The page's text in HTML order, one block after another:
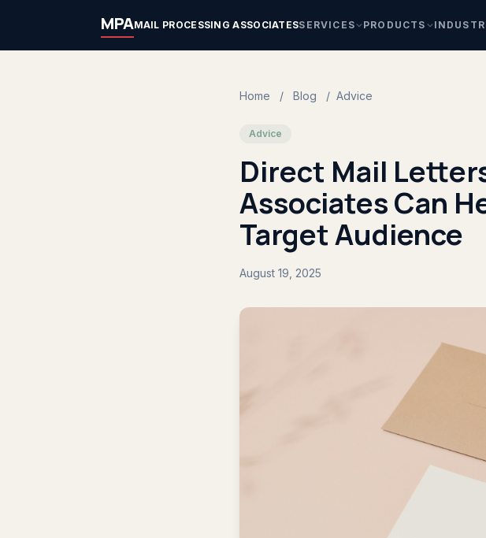
MPAMAIL PROCESSING ASSOCIATESSERVICES PRODUCTS
Home / Blog / Advice
Advice
Direct Mail
Associates Can
Target Audience
August 19, 2025